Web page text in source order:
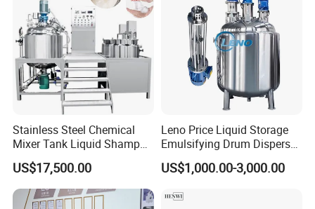
Stainless Steel Chemical
Mixer Tank Liquid Shampoo
Detergent Mixing Machine
with Agitator Double
Jacketed Electric Heating
US$17,500.00
Leno Price Liquid Storage
Emulsifying Drum Disperser
Homogenizer Tank Electric
Steam Heating Mixer
Reactor Stainless Steel
US$1,000.00-3,000.00